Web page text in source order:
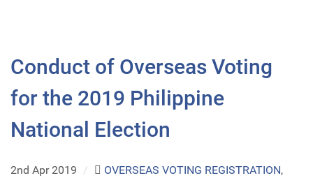
Conduct of Overseas Voting
for the 2019 Philippine
National Election
2nd Apr 2019 / OVERSEAS VOTING REGISTRATION,